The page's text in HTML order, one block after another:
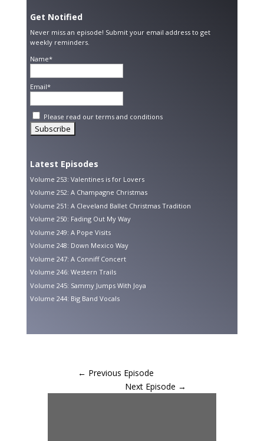
Get Notified
Never miss an episode! Submit your email address to get
weekly reminders.
Name*
Email*
Please read our terms and conditions
Latest Episodes
Volume 253: Valentines is for Lovers
Volume 252: A Champagne Christmas
Volume 251: A Cleveland Ballet Christmas Tradition
Volume 250: Fading Out My Way
Volume 249: A Pope Visits
Volume 248: Down Mexico Way
Volume 247: A Conniff Concert
Volume 246: Western Trails
Volume 245: Sammy Jumps With Joya
Volume 244: Big Band Vocals
← Previous Episode
Next Episode →